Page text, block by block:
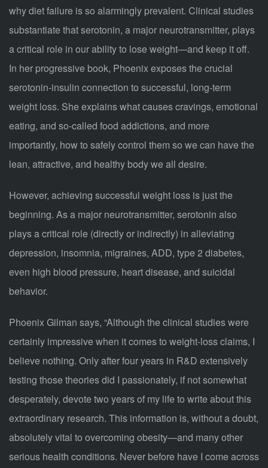
why diet failure is so alarmingly prevalent. Clinical studies
substantiate that serotonin, a major neurotransmitter, plays
a critical role in our ability to lose weight—and keep it off.
In her progressive book, Phoenix exposes the crucial
serotonin-insulin connection to successful, long-term
weight loss. She explains what causes cravings, emotional
eating, and so-called food addictions, and more
importantly, how to safely control them so we can have the
lean, attractive, and healthy body we all desire.
However, achieving successful weight loss is just the
beginning. As a major neurotransmitter, serotonin also
plays a critical role (directly or indirectly) in alleviating
depression, insomnia, migraines, ADD, type 2 diabetes,
even high blood pressure, heart disease, and suicidal
behavior.
Phoenix Gilman says, “Although the clinical studies were
certainly impressive when it comes to weight-loss claims, I
believe nothing. Only after four years in R&D extensively
testing those theories did I passionately, if not somewhat
desperately, devote two years of my life to write about this
extraordinary research. This information is, without a doubt,
absolutely vital to overcoming obesity—and many other
serious health conditions. Never before have I come across